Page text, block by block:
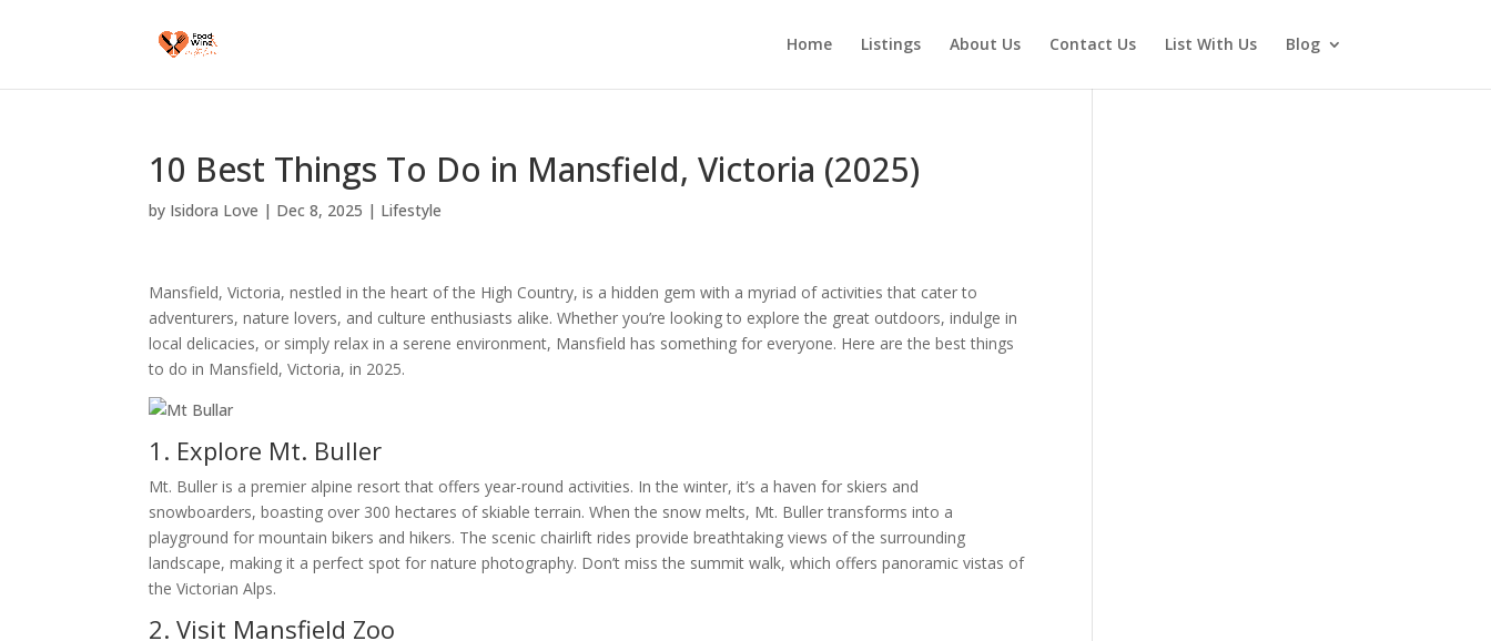
Home Listings About Us Contact Us List With Us Blog
10 Best Things To Do in Mansfield, Victoria (2025)
by Isidora Love | Dec 8, 2025 | Lifestyle
Mansfield, Victoria, nestled in the heart of the High Country, is a hidden gem with a myriad of activities that cater to
adventurers, nature lovers, and culture enthusiasts alike. Whether you’re looking to explore the great outdoors, indulge in
local delicacies, or simply relax in a serene environment, Mansfield has something for everyone. Here are the best things
to do in Mansfield, Victoria, in 2025.
1. Explore Mt. Buller
Mt. Buller is a premier alpine resort that offers year-round activities. In the winter, it’s a haven for skiers and
snowboarders, boasting over 300 hectares of skiable terrain. When the snow melts, Mt. Buller transforms into a
playground for mountain bikers and hikers. The scenic chairlift rides provide breathtaking views of the surrounding
landscape, making it a perfect spot for nature photography. Don’t miss the summit walk, which offers panoramic vistas of
the Victorian Alps.
2. Visit Mansfield Zoo